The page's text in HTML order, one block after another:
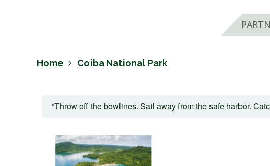
Home Coiba National Park
“Throw off the bowlines. Sail away from the safe harbor.